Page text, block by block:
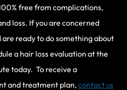
free from complications,
loss. If you are concerned
ready to do something about
a hair loss evaluation at the
today. To receive a
and treatment plan,contact us